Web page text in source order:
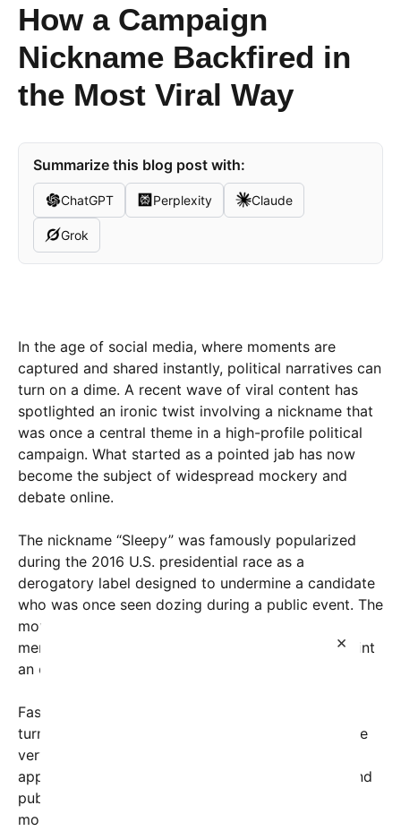
×
How a Campaign
Nickname Backfired in
the Most Viral Way
Summarize this blog post with:
ChatGPT Perplexity Claude
Grok
In the age of social media, where moments are
captured and shared instantly, political narratives can
turn on a dime. A recent wave of viral content has
spotlighted an ironic twist involving a nickname that
was once a central theme in a high-profile political
campaign. What started as a pointed jab has now
become the subject of widespread mockery and
debate online.
The nickname “Sleepy” was famously popularized
during the 2016 U.S. presidential race as a
derogatory label designed to undermine a candidate
who was once seen dozing during a public event. The
moniker stuck, condensing criticism into a single
memorable word that supporters hoped would paint
an opponent as lethargic and unfocused.
Fast forward several years, and the tables have
turned dramatically. Recent viral footage shows the
very politician who coined the term now regularly
appearing to fall asleep during official meetings and
public appearances, including some high-profile
moments inside the Oval Office. The footage has